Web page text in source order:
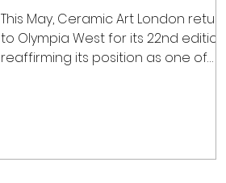
This May, Ceramic Art London returns
to Olympia West for its 22nd edition,
reaffirming its position as one of
narratives intersect through craft.